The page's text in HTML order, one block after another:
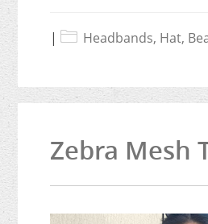
| Headbands, Hat,
Zebra Mesh